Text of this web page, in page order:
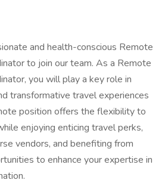
and health-conscious Remote
to join our team. As a Remote
you will play a key role in
transformative travel experiences
position offers the flexibility to
enjoying enticing travel perks,
vendors, and benefiting from
to enhance your expertise in